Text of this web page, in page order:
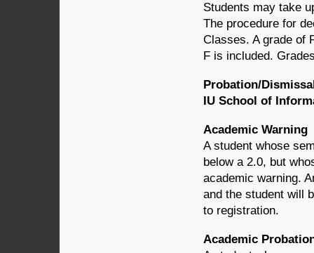
Students may take
The procedure for
Classes. A grade of
F is included.
Probation/
IU School of
Academic Warning
A student whose
below a 2.0, but
academic warning.
and the student will
to registration.
Academic